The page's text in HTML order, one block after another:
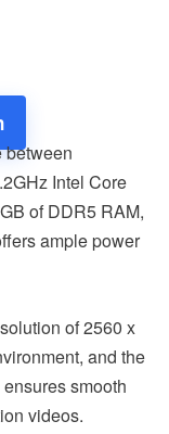
between
Intel Core
of DDR5 RAM,
ample power
of 2560 x
and the
smooth
videos.